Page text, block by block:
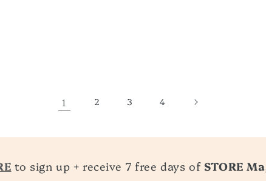
1 2 3 4
to sign up + receive 7 free days of STORE